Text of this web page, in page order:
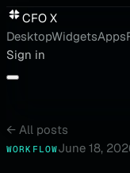
CFO X
DesktopWidgetsApps
Sign in
← All posts
WORKFLOWJune 18,